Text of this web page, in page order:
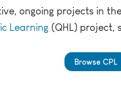
ongoing projects in
Learning (QHL) project,
Browse CPL